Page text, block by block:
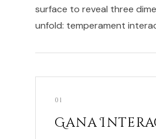
surface to reveal three
unfold: temperament
01
Gana